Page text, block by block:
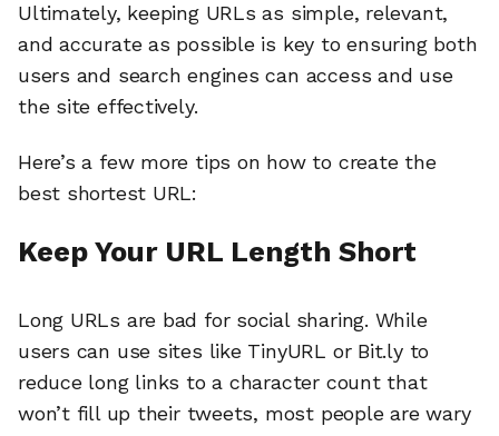
Ultimately, keeping URLs as simple, relevant,
and accurate as possible is key to ensuring both
users and search engines can access and use
the site effectively.
Here’s a few more tips on how to create the
best shortest URL:
Keep Your URL Length Short
Long URLs are bad for social sharing. While
users can use sites like TinyURL or Bit.ly to
reduce long links to a character count that
won’t fill up their tweets, most people are wary